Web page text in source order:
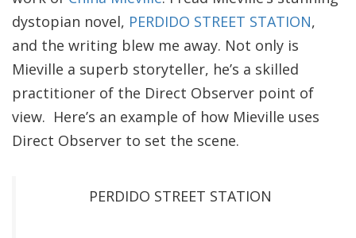
dystopian novel, PERDIDO STREET STATION,
and the writing blew me away. Not only is
Mieville a superb storyteller, he’s a skilled
practitioner of the Direct Observer point of
view. Here’s an example of how Mieville uses
Direct Observer to set the scene.
PERDIDO STREET STATION